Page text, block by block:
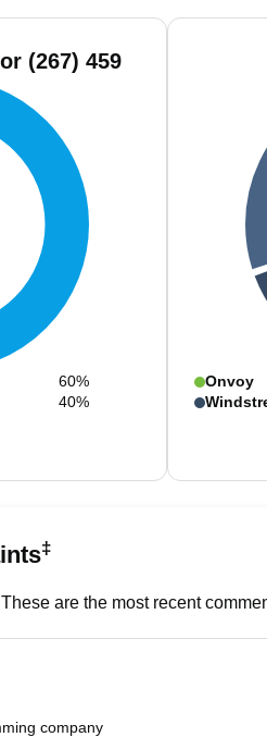
(267) 459
60%
40%
Onvoy
‡
are the most recent
company